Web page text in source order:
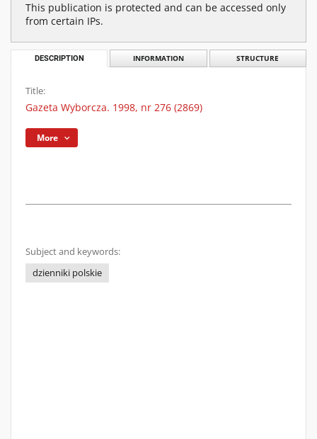
This publication is protected and can be accessed only
from certain IPs.
DESCRIPTION INFORMATION STRUCTURE
Title:
Gazeta Wyborcza. 1998, nr 276 (2869)
More
Subject and keywords:
dzienniki polskie